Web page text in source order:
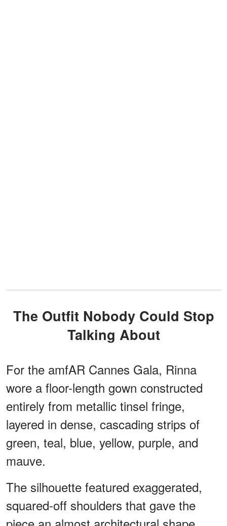
The Outfit Nobody Could Stop
Talking About
For the amfAR Cannes Gala, Rinna
wore a floor-length gown constructed
entirely from metallic tinsel fringe,
layered in dense, cascading strips of
green, teal, blue, yellow, purple, and
mauve.
The silhouette featured exaggerated,
squared-off shoulders that gave the